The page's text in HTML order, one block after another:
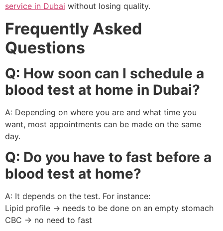
service in Dubai without losing quality.
Frequently Asked
Questions
Q: How soon can I schedule a
blood test at home in Dubai?
A: Depending on where you are and what time you
want, most appointments can be made on the same
day.
Q: Do you have to fast before a
blood test at home?
A: It depends on the test. For instance:
Lipid profile → needs to be done on an empty stomach
CBC → no need to fast